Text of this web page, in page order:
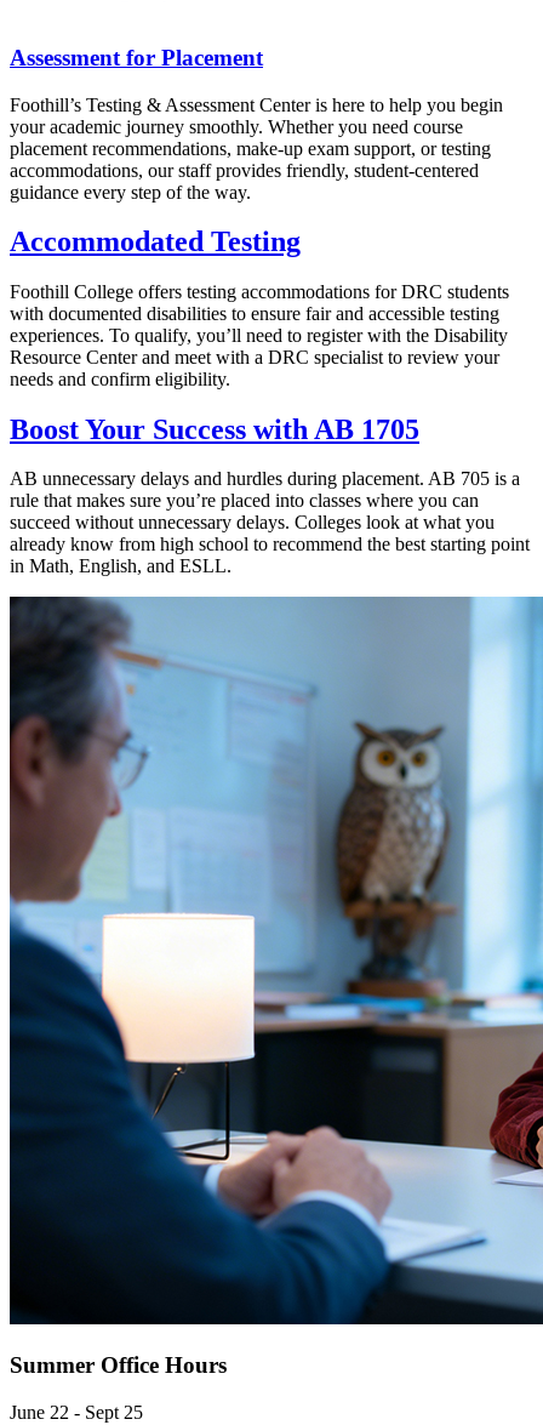
Assessment for Placement
Foothill’s Testing & Assessment Center is here to help you begin
your academic journey smoothly. Whether you need course
placement recommendations, make-up exam support, or testing
accommodations, our staff provides friendly, student-centered
guidance every step of the way.
Accommodated Testing
Foothill College offers testing accommodations for DRC students
with documented disabilities to ensure fair and accessible testing
experiences. To qualify, you’ll need to register with the Disability
Resource Center and meet with a DRC specialist to review your
needs and confirm eligibility.
Boost Your Success with AB 1705
AB unnecessary delays and hurdles during placement. AB 705 is a
rule that makes sure you’re placed into classes where you can
succeed without unnecessary delays. Colleges look at what you
already know from high school to recommend the best starting point
in Math, English, and ESLL.
Summer Office Hours
June 22 - Sept 25